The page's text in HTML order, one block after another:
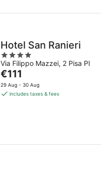
Hotel San Ranieri
4
out
of
5
Via Filippo Mazzei, 2 Pisa PI
The
price
is
€111
29 Aug - 30 Aug
includes taxes & fees